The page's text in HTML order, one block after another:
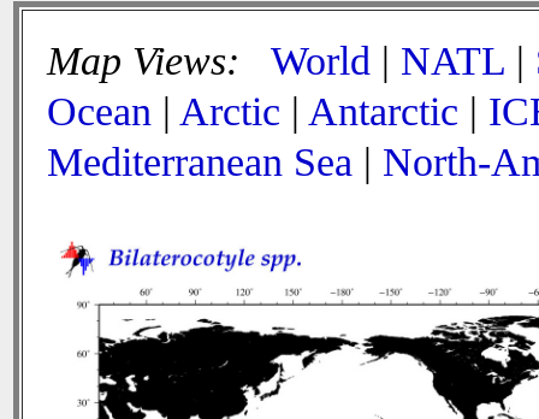
Map Views: World | NATL |
Ocean | Arctic | Antarctic |
Mediterranean Sea | North-